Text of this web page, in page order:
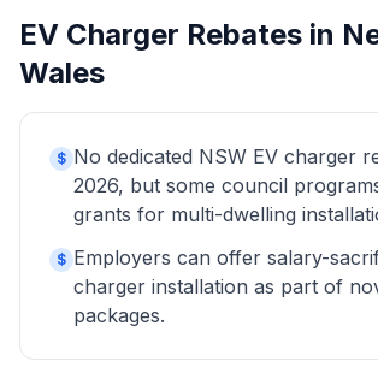
EV Charger Rebates in
Wales
$ No dedicated NSW EV charger
2026, but some council
grants for multi-dwelling
$ Employers can offer salary-
charger installation as part of
packages.